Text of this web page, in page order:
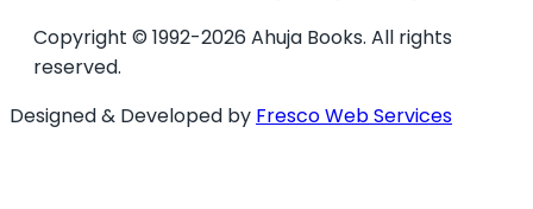
Copyright © 1992-2026 Ahuja Books. All rights
reserved.
Designed & Developed by Fresco Web Services